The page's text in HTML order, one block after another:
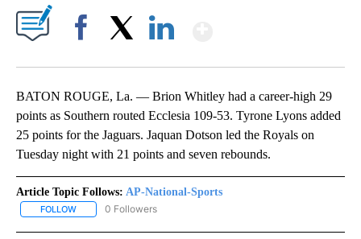
BATON ROUGE, La. — Brion Whitley had a career-high 29
points as Southern routed Ecclesia 109-53. Tyrone Lyons added
25 points for the Jaguars. Jaquan Dotson led the Royals on
Tuesday night with 21 points and seven rebounds.
Article Topic Follows: AP-National-Sports
FOLLOW FOLLOW "AP-NATIONAL-SPORTS" TO RECEIVE NOTIFICATIONS
0 Followers